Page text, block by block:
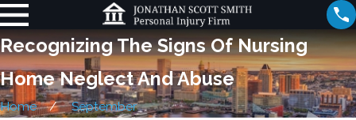
Recognizing The Signs Of Nursing
Home Neglect And Abuse
Home
September